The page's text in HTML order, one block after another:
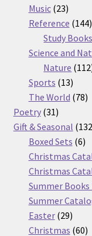
Music 2323
Reference 144
Study
Science and
Nature 112
Sports 1313
The World 7878
Poetry 3131
products
Gift & Seasonal
Boxed Sets 66
Christmas
Christmas
Summer Books
Summer
Easter 2929
Christmas 6060